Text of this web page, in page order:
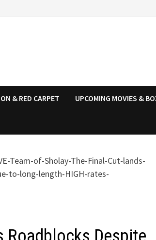
& RED CARPET UPCOMING MOVIES &